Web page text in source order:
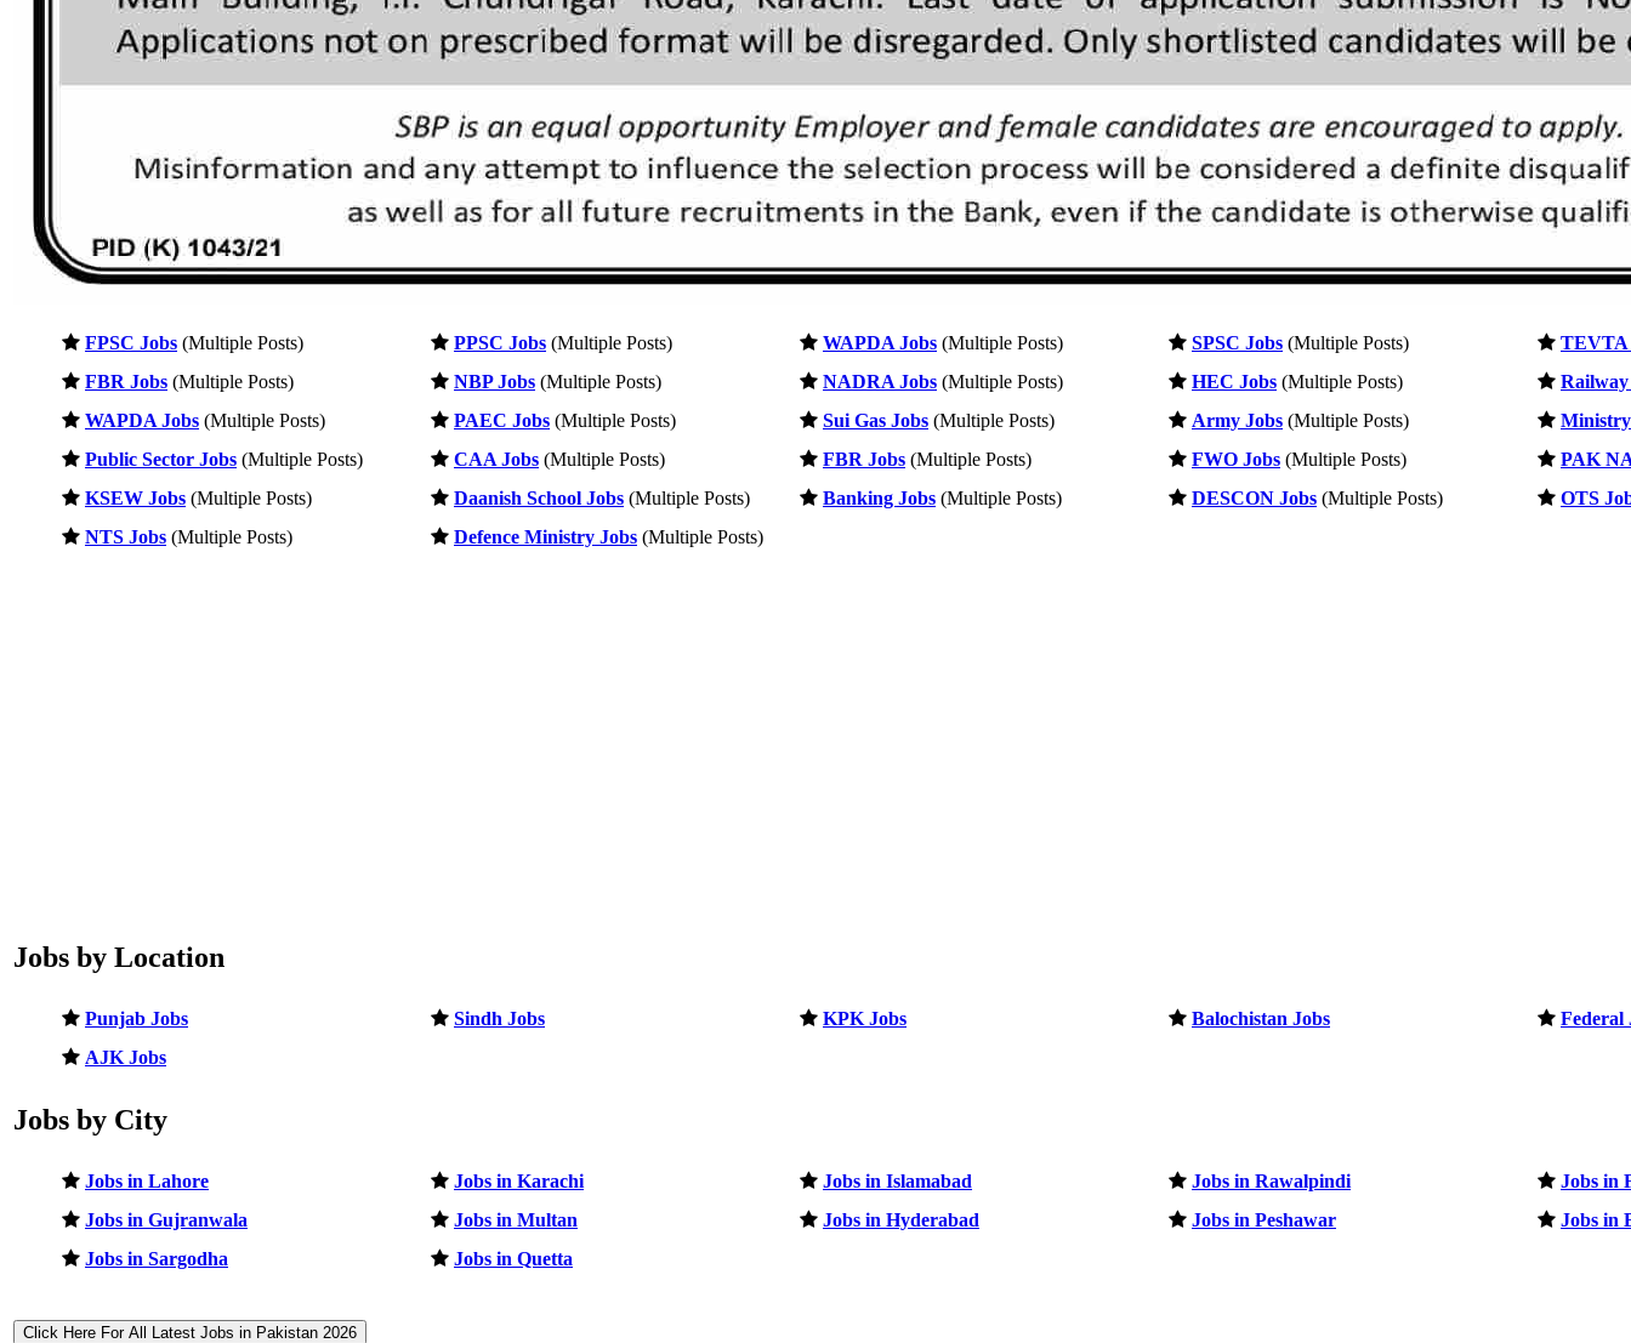
FPSC Jobs (Multiple Posts) PPSC Jobs (Multiple Posts) WAPDA Jobs (Multiple Posts) SPSC Jobs (Multiple Posts)
TEVTA
FBR Jobs (Multiple Posts) NBP Jobs (Multiple Posts) NADRA Jobs (Multiple Posts) HEC Jobs (Multiple Posts)
Railway
WAPDA Jobs (Multiple Posts) PAEC Jobs (Multiple Posts) Sui Gas Jobs (Multiple Posts) Army Jobs (Multiple Posts)
Public Sector Jobs (Multiple Posts) CAA Jobs (Multiple Posts) FBR Jobs (Multiple Posts) FWO Jobs (Multiple Posts)
PAK
KSEW Jobs (Multiple Posts) Daanish School Jobs (Multiple Posts) Banking Jobs (Multiple Posts) DESCON Jobs (Multiple Posts)
OTS
NTS Jobs (Multiple Posts) Defence Ministry Jobs (Multiple Posts)
Jobs by Location
Punjab Jobs Sindh Jobs KPK Jobs Balochistan Jobs
Federal
AJK Jobs
Jobs by City
Jobs in Lahore Jobs in Karachi Jobs in Islamabad Jobs in Rawalpindi
Jobs in
Jobs in Gujranwala
Jobs in Multan Jobs in Hyderabad Jobs in Peshawar
Jobs in
Jobs in Sargodha
Jobs in Quetta
Click Here For All Latest Jobs in Pakistan 2026